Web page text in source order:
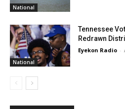
National
National
Tennessee
Redrawn
Eyekon Radio -